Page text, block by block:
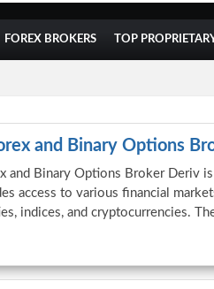
FOREX BROKERS TOP
and Binary Options
and Binary Options Broker Deriv
access to various financial
indices, and cryptocurrencies.